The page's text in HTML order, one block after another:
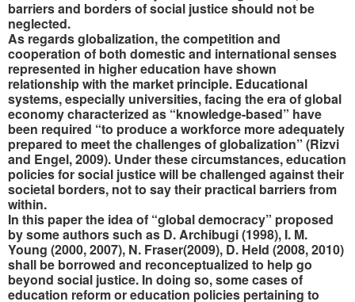
barriers and borders of social justice should not be
neglected.
As regards globalization, the competition and
cooperation of both domestic and international senses
represented in higher education have shown
relationship with the market principle. Educational
systems, especially universities, facing the era of global
economy characterized as “knowledge-based” have
been required “to produce a workforce more adequately
prepared to meet the challenges of globalization” (Rizvi
and Engel, 2009). Under these circumstances, education
policies for social justice will be challenged against their
societal borders, not to say their practical barriers from
within.
In this paper the idea of “global democracy” proposed
by some authors such as D. Archibugi (1998), I. M.
Young (2000, 2007), N. Fraser(2009), D. Held (2008, 2010)
shall be borrowed and reconceptualized to help go
beyond social justice. In doing so, some cases of
education reform or education policies pertaining to